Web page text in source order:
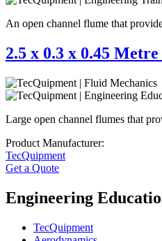
An open channel flume that
2.5 x 0.3 x 0.45
Large open channel flumes that
Product Manufacturer:
TecQuipment
Get a Quote
Engineering
TecQuipment